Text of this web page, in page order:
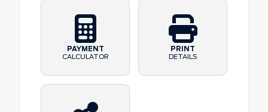
PAYMENT
CALCULATOR
PRINT
DETAILS